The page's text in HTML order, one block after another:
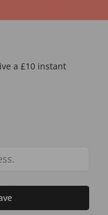
a £10 instant